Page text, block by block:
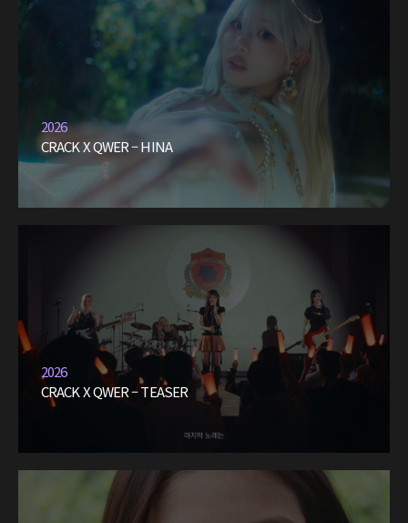
2026
CRACK X QWER – HINA
2026
CRACK X QWER – TEASER